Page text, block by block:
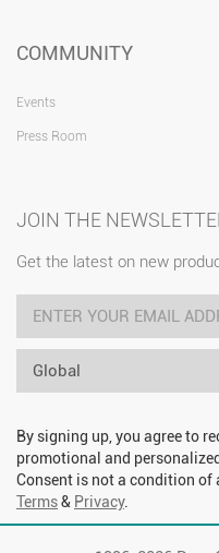
COMMUNITY
Events
Press Room
JOIN THE
Get the latest on new
Global
By signing up, you agree to
promotional and
Consent is not a condition of
Terms& Privacy.